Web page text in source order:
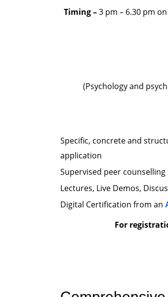
Timing –3 pm – 6.30 pm
(Psychology and
Specific, concrete and
application
Supervised peer
Lectures, Live Demos,
Digital Certification from an
For